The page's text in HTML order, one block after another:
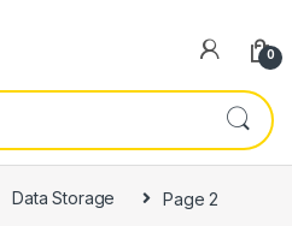
0
Data Storage Page 2